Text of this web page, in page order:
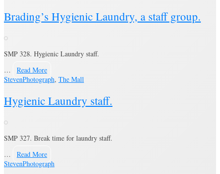
Brading’s Hygienic Laundry, a staff group.
SMP 328. Hygienic Laundry staff.
…
Read More
StevenPhotograph, The Mall
Hygienic Laundry staff.
SMP 327. Break time for laundry staff.
…
Read More
StevenPhotograph